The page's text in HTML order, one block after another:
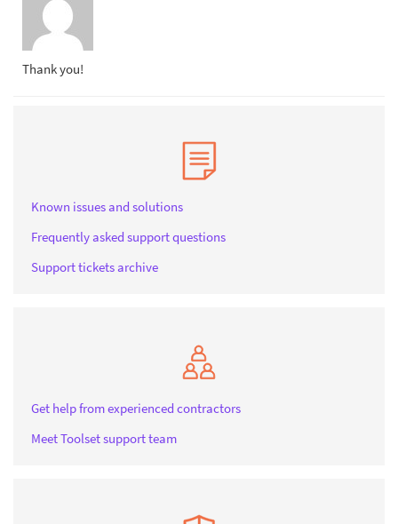
Thank you!
Known issues and solutions
Frequently asked support questions
Support tickets archive
Get help from experienced contractors
Meet Toolset support team